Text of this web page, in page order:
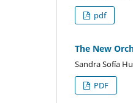
pdf
The New
Sandra Sofía
PDF